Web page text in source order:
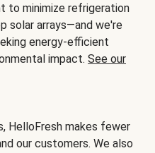
to minimize refrigeration
solar arrays—and we're
energy-efficient
impact. See our
HelloFresh makes fewer
our customers. We also